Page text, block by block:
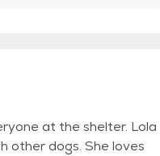
at the shelter. Lola
other dogs. She loves